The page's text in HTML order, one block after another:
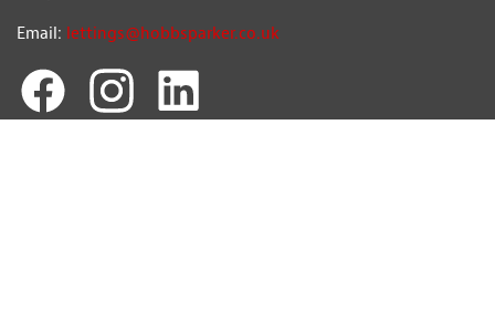
Email: lettings@hobbsparker.co.uk